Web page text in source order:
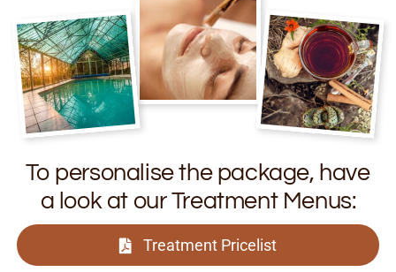
To personalise the package, have
a look at our Treatment Menus:
Treatment Pricelist